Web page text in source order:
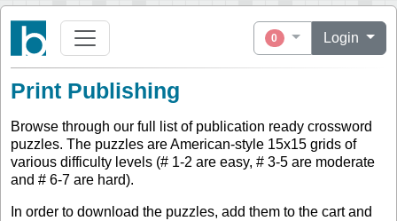
0 Login
Print Publishing
Browse through our full list of publication ready crossword
puzzles. The puzzles are American-style 15x15 grids of
various difficulty levels (# 1-2 are easy, # 3-5 are moderate
and # 6-7 are hard).
In order to download the puzzles, add them to the cart and